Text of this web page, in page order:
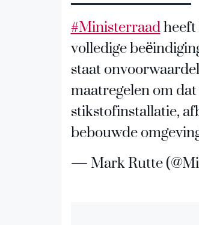
#Ministerraad
volledige
staat
maatregelen om
stikstofinstallatie,
bebouwde
— Mark Rutte